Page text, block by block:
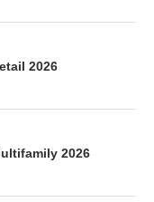
2026
2026